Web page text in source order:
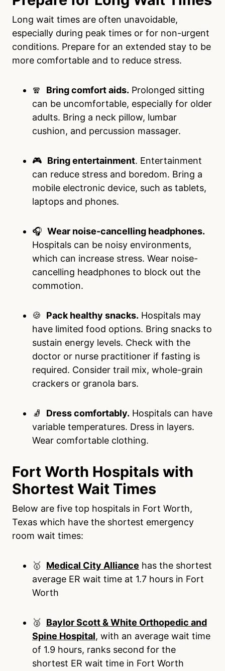
Long wait times are often unavoidable,
especially during peak times or for non-urgent
conditions. Prepare for an extended stay to be
more comfortable and to reduce stress.
🧣 Bring comfort aids. Prolonged sitting
can be uncomfortable, especially for older
adults. Bring a neck pillow, lumbar
cushion, and percussion massager.
🎮 Bring entertainment. Entertainment
can reduce stress and boredom. Bring a
mobile electronic device, such as tablets,
laptops and phones.
🎧 Wear noise-cancelling headphones.
Hospitals can be noisy environments,
which can increase stress. Wear noise-
cancelling headphones to block out the
commotion.
🍪 Pack healthy snacks. Hospitals may
have limited food options. Bring snacks to
sustain energy levels. Check with the
doctor or nurse practitioner if fasting is
required. Consider trail mix, whole-grain
crackers or granola bars.
🧦 Dress comfortably. Hospitals can have
variable temperatures. Dress in layers.
Wear comfortable clothing.
Fort Worth Hospitals with
Shortest Wait Times
Below are five top hospitals in Fort Worth,
Texas which have the shortest emergency
room wait times:
🥇 Medical City Alliance has the shortest
average ER wait time at 1.7 hours in Fort
Worth
🥈 Baylor Scott & White Orthopedic and
Spine Hospital, with an average wait time
of 1.9 hours, ranks second for the
shortest ER wait time in Fort Worth